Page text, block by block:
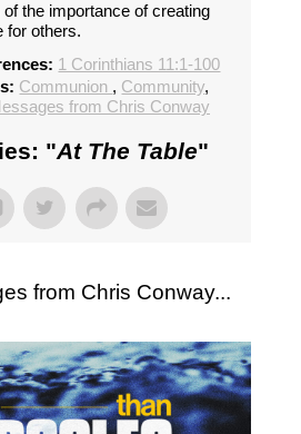
the importance of creating
for others.
1 Corinthians 11:1-100
Communion , Community,
from Chris Conway
"At The Table"
from Chris Conway...